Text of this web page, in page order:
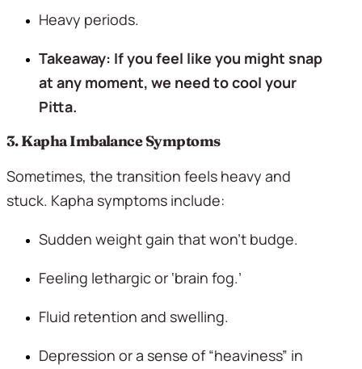
Heavy periods.
Takeaway: If you feel like you might snap
at any moment, we need to cool your
Pitta.
3. Kapha Imbalance Symptoms
Sometimes, the transition feels heavy and
stuck. Kapha symptoms include:
Sudden weight gain that won’t budge.
Feeling lethargic or ‘brain fog.’
Fluid retention and swelling.
Depression or a sense of “heaviness” in